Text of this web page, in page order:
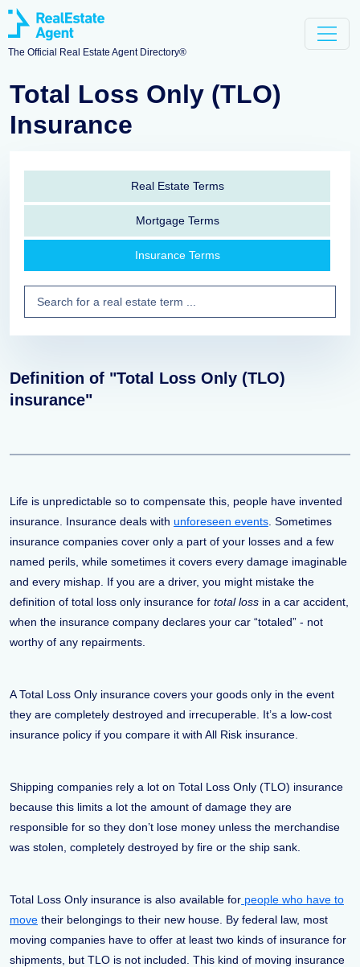
The Official Real Estate Agent Directory®
Total Loss Only (TLO)
Insurance
Real Estate Terms
Mortgage Terms
Insurance Terms
Definition of "Total Loss Only (TLO)
insurance"
Life is unpredictable so to compensate this, people have invented
insurance. Insurance deals with unforeseen events . Sometimes
insurance companies cover only a part of your losses and a few
named perils, while sometimes it covers every damage imaginable
and every mishap. If you are a driver, you might mistake the
definition of total loss only insurance for total loss in a car accident,
when the insurance company declares your car “totaled” - not
worthy of any repairments.
A Total Loss Only insurance covers your goods only in the event
they are completely destroyed and irrecuperable. It’s a low-cost
insurance policy if you compare it with All Risk insurance.
Shipping companies rely a lot on Total Loss Only (TLO) insurance
because this limits a lot the amount of damage they are
responsible for so they don’t lose money unless the merchandise
was stolen, completely destroyed by fire or the ship sank.
Total Loss Only insurance is also available for people who have to
move their belongings to their new house. By federal law, most
moving companies have to offer at least two kinds of insurance for
shipments, but TLO is not included. This kind of moving insurance